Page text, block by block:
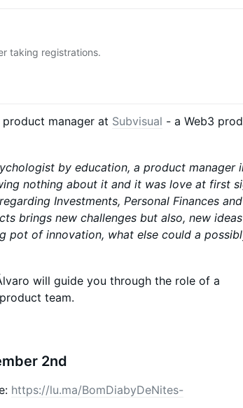
taking registrations.
product manager at Subvisual - a Web3
by education, a product manager
nothing about it and it was love at first
Investments, Personal Finances and
brings new challenges but also, new ideas
pot of innovation, what else could a
will guide you through the role of a
team.
2nd
https://lu.ma/BomDiabyDeNites-